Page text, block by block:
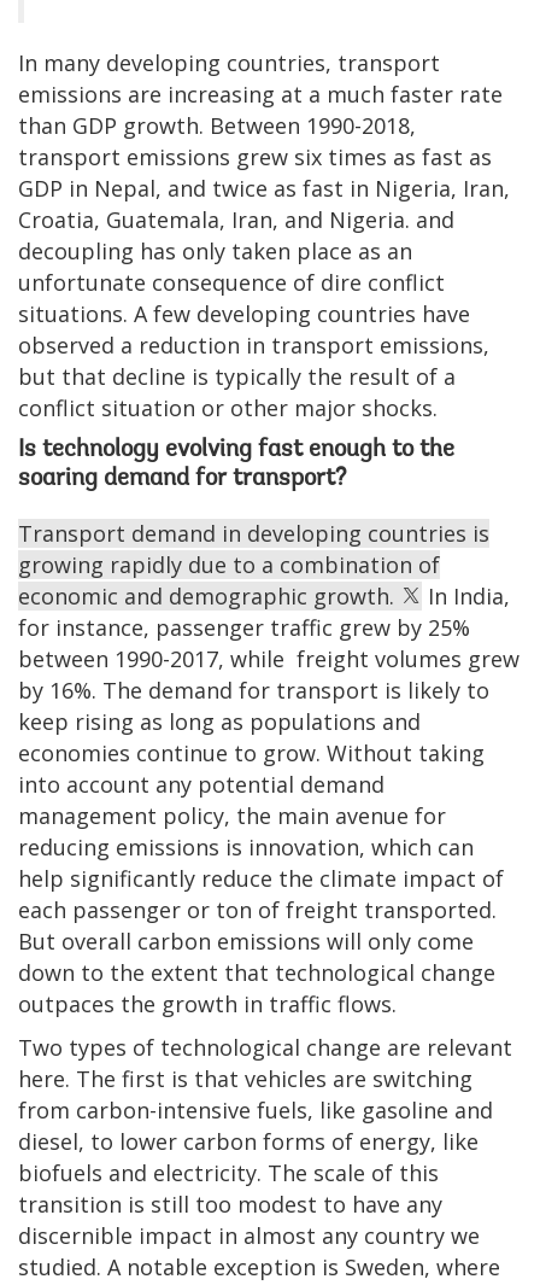
In many developing countries, transport
emissions are increasing at a much faster rate
than GDP growth. Between 1990-2018,
transport emissions grew six times as fast as
GDP in Nepal, and twice as fast in Nigeria, Iran,
Croatia, Guatemala, Iran, and Nigeria. and
decoupling has only taken place as an
unfortunate consequence of dire conflict
situations. A few developing countries have
observed a reduction in transport emissions,
but that decline is typically the result of a
conflict situation or other major shocks.
Is technology evolving fast enough to the
soaring demand for transport?
Transport demand in developing countries is
growing rapidly due to a combination of
economic and demographic growth.
In India,
for instance, passenger traffic grew by 25%
between 1990-2017, while freight volumes grew
by 16%. The demand for transport is likely to
keep rising as long as populations and
economies continue to grow. Without taking
into account any potential demand
management policy, the main avenue for
reducing emissions is innovation, which can
help significantly reduce the climate impact of
each passenger or ton of freight transported.
But overall carbon emissions will only come
down to the extent that technological change
outpaces the growth in traffic flows.
Two types of technological change are relevant
here. The first is that vehicles are switching
from carbon-intensive fuels, like gasoline and
diesel, to lower carbon forms of energy, like
biofuels and electricity. The scale of this
transition is still too modest to have any
discernible impact in almost any country we
studied. A notable exception is Sweden, where